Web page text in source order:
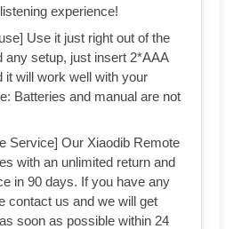
experience!
Use it just right out of the
any setup, just insert 2*AAA
it will work well with your
Batteries and manual are not
Service] Our Xiaodib Remote
with an unlimited return and
in 90 days. If you have any
contact us and we will get
soon as possible within 24